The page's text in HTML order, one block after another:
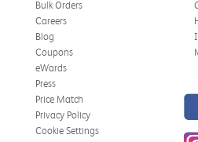
Bulk Orders
Careers
Blog
Coupons
eWards
Press
Price Match
Privacy Policy
Cookie Settings